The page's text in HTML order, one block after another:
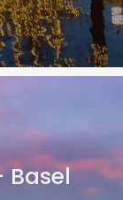
Basel